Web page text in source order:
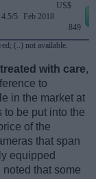
4.5/5 Feb 2018
US$
849
(..) not available.
treated with care,
to
in the market at
to be put into the
of the
that span
equipped
that some